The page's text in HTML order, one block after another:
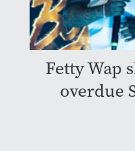
Fetty Wap
overdue